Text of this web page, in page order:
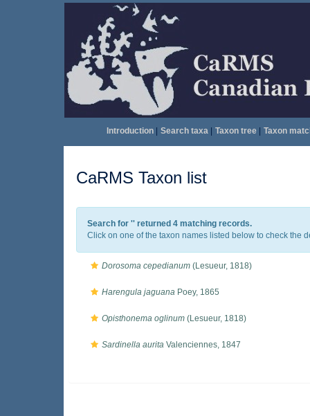
Introduction| Search taxa| Taxon tree| Taxon
CaRMS Taxon list
Search for '' returned 4 matching records.
Click on one of the taxon names listed below to check the
Dorosoma cepedianum (Lesueur, 1818)
Harengula jaguana Poey, 1865
Opisthonema oglinum (Lesueur, 1818)
Sardinella aurita Valenciennes, 1847